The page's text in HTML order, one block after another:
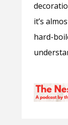
it’s
hard-